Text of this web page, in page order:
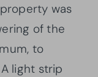
was
of the
to
light strip